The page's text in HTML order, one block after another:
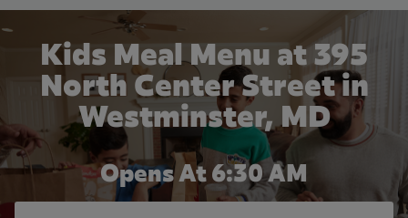
Kids Meal Menu at 395
North Center Street in
Westminster, MD
Opens At 6:30 AM